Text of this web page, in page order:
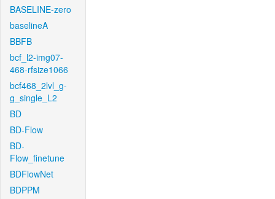
BASELINE-zero
baselineA
BBFB
bcf_l2-img07-
468-rfsize1066
bcf468_2lvl_g-
g_single_L2
BD
BD-Flow
BD-
Flow_finetune
BDFlowNet
BDPPM